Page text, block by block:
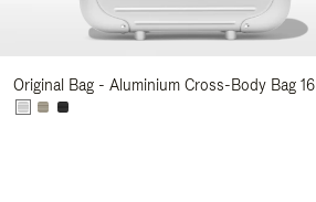
Original Bag - Aluminium Cross-Body Bag 16